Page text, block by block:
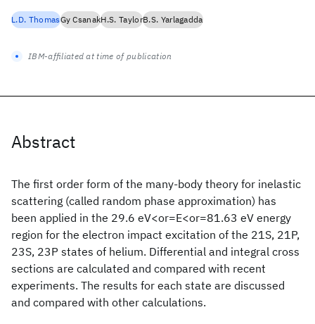
Abstract
The first order form of the many-body theory for inelastic
scattering (called random phase approximation) has
been applied in the 29.6 eV<or=E<or=81.63 eV energy
region for the electron impact excitation of the 21S, 21P,
23S, 23P states of helium. Differential and integral cross
sections are calculated and compared with recent
experiments. The results for each state are discussed
and compared with other calculations.
L.D. ThomasGy CsanakH.S. TaylorB.S. Yarlagadda
IBM-affiliated at time of publication